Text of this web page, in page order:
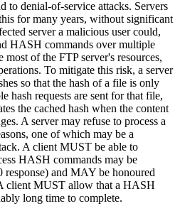
to denial-of-service attacks. Servers
for many years, without significant
server a malicious user could,
HASH commands over multiple
most of the FTP server's resources,
To mitigate this risk, a server
so that the hash of a file is only
hash requests are sent for that file,
the cached hash when the content
A server may refuse to process a
one of which may be a
A client MUST be able to
HASH commands may be
and MAY be honoured
client MUST allow that a HASH
long time to complete.